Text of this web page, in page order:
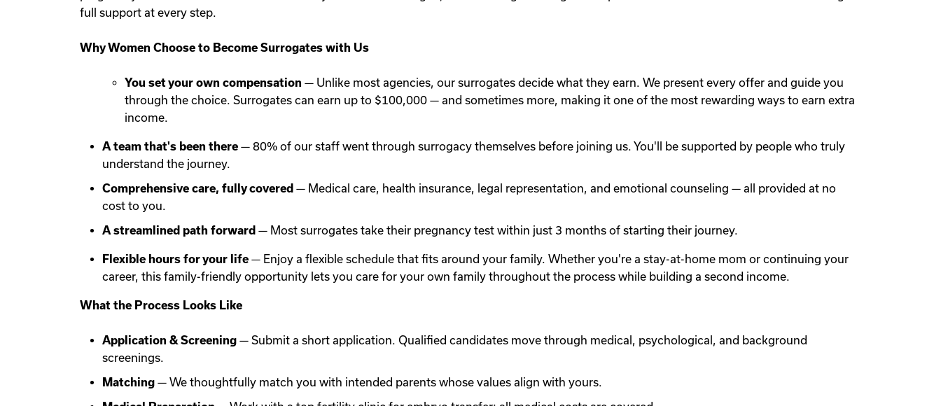
full support at every step.
Why Women Choose to Become Surrogates with Us
You set your own compensation — Unlike most agencies, our surrogates decide what they earn. We present every offer and guide you
through the choice. Surrogates can earn up to $100,000 — and sometimes more, making it one of the most rewarding ways to earn extra
income.
A team that's been there — 80% of our staff went through surrogacy themselves before joining us. You'll be supported by people who truly
understand the journey.
Comprehensive care, fully covered — Medical care, health insurance, legal representation, and emotional counseling — all provided at no
cost to you.
A streamlined path forward — Most surrogates take their pregnancy test within just 3 months of starting their journey.
Flexible hours for your life — Enjoy a flexible schedule that fits around your family. Whether you're a stay-at-home mom or continuing your
career, this family-friendly opportunity lets you care for your own family throughout the process while building a second income.
What the Process Looks Like
Application & Screening — Submit a short application. Qualified candidates move through medical, psychological, and background
screenings.
Matching — We thoughtfully match you with intended parents whose values align with yours.